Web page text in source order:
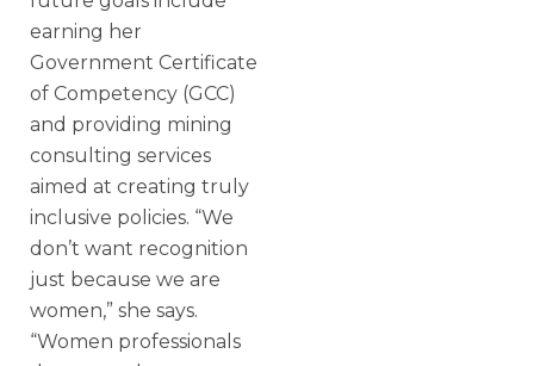
earning her
Government Certificate
of Competency (GCC)
and providing mining
consulting services
aimed at creating truly
inclusive policies. “We
don’t want recognition
just because we are
women,” she says.
“Women professionals